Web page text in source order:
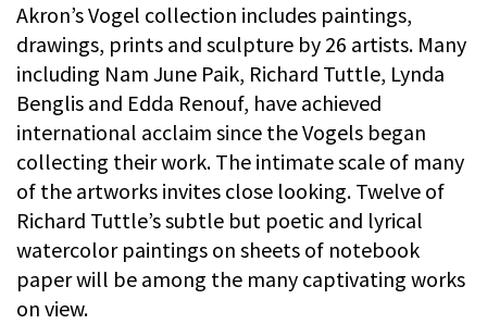
Akron’s Vogel collection includes paintings,
drawings, prints and sculpture by 26 artists. Many
including Nam June Paik, Richard Tuttle, Lynda
Benglis and Edda Renouf, have achieved
international acclaim since the Vogels began
collecting their work. The intimate scale of many
of the artworks invites close looking. Twelve of
Richard Tuttle’s subtle but poetic and lyrical
watercolor paintings on sheets of notebook
paper will be among the many captivating works
on view.